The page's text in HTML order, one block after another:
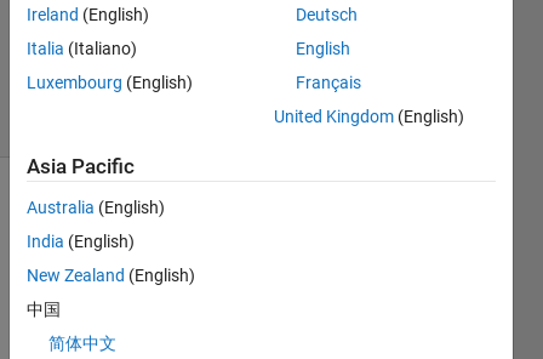
Accepted
Updated
27 Oct 2017
Ireland (English)
Italia (Italiano)
Luxembourg (English)
Deutsch
English
Français
United Kingdom (English)
Asia Pacific
Australia (English)
India (English)
New Zealand (English)
中国
简体中文